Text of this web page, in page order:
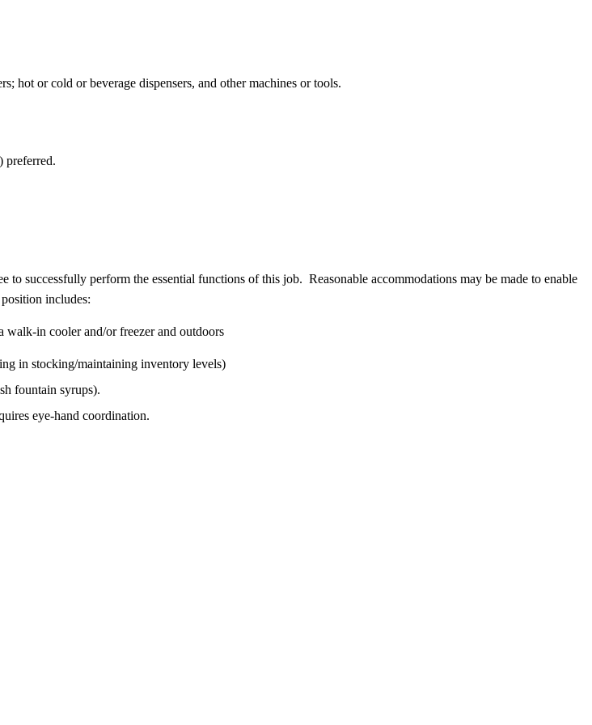
hot or cold or beverage dispensers, and other machines or tools.
preferred.
to successfully perform the essential functions of this job. Reasonable accommodations may be made to enable
includes:
in cooler and/or freezer and outdoors
in stocking/maintaining inventory levels)
fountain syrups).
eye-hand coordination.